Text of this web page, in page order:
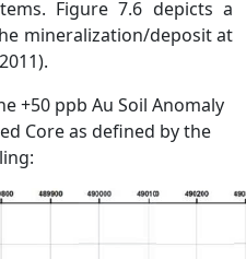
Figure 7.6 depicts a
mineralization/deposit at
+50 ppb Au Soil Anomaly
Core as defined by the